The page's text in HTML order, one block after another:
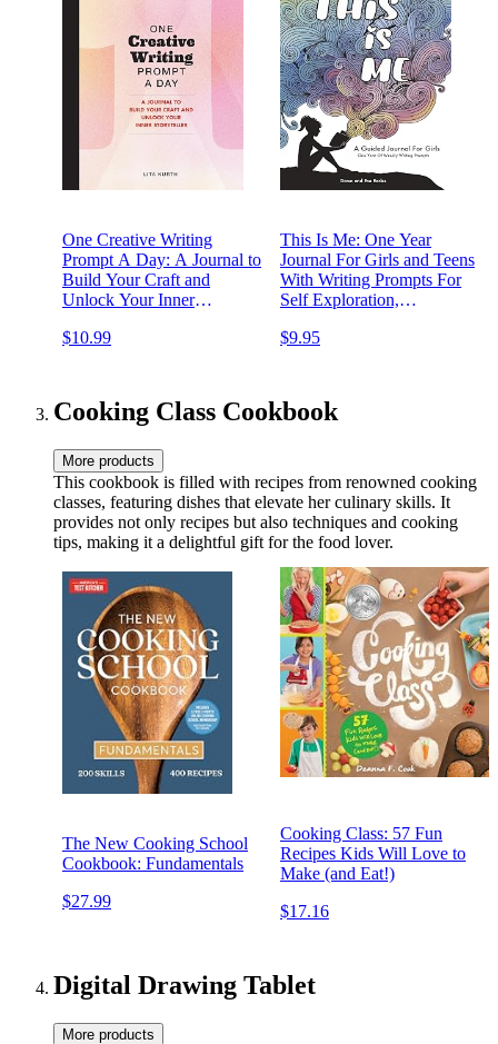
One Creative Writing
Prompt A Day: A Journal to
Build Your Craft and
Unlock Your Inner
$10.99
This Is Me: One Year
Journal For Girls and Teens
With Writing Prompts For
Self Exploration,
Creative Writing (Creative
$9.95
Cooking Class Cookbook
More products
This cookbook is filled with recipes from renowned cooking
classes, featuring dishes that elevate her culinary skills. It
provides not only recipes but also techniques and cooking
tips, making it a delightful gift for the food lover.
The New Cooking School
Cookbook: Fundamentals
$27.99
Cooking Class: 57 Fun
Recipes Kids Will Love to
Make (and Eat!)
$17.16
Digital Drawing Tablet
More products